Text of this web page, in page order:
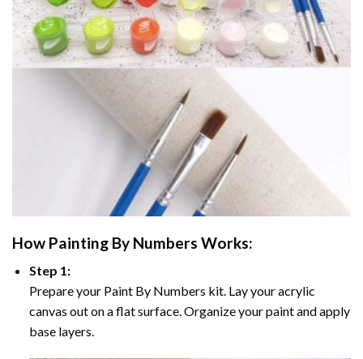
How Painting By Numbers Works:
Step 1:
Prepare your Paint By Numbers kit. Lay your acrylic
canvas out on a flat surface. Organize your paint and apply
base layers.